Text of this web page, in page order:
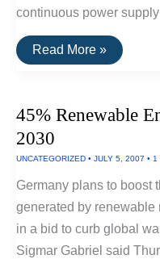
continuous power
Storing
Sunshine
Read More »
45% Renewable
2030
UNCATEGORIZED • JULY 5, 2007 • 1
Germany plans to boost
generated by renewable
in a bid to curb global
Sigmar Gabriel said